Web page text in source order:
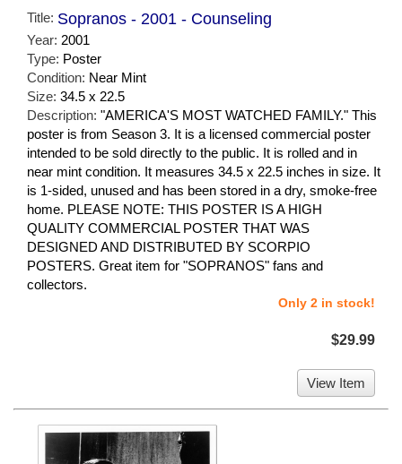
Title: Sopranos - 2001 - Counseling
Year: 2001
Type: Poster
Condition: Near Mint
Size: 34.5 x 22.5
Description: "AMERICA'S MOST WATCHED FAMILY." This
poster is from Season 3. It is a licensed commercial poster
intended to be sold directly to the public. It is rolled and in
near mint condition. It measures 34.5 x 22.5 inches in size. It
is 1-sided, unused and has been stored in a dry, smoke-free
home. PLEASE NOTE: THIS POSTER IS A HIGH
QUALITY COMMERCIAL POSTER THAT WAS
DESIGNED AND DISTRIBUTED BY SCORPIO
POSTERS. Great item for "SOPRANOS" fans and
collectors.
Only 2 in stock!
$29.99
View Item